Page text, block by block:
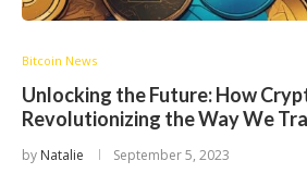
Bitcoin News
Unlocking the Future: How
Revolutionizing the Way We
by Natalie September 5, 2023